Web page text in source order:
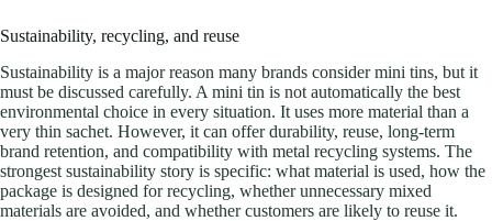
Sustainability, recycling, and reuse
Sustainability is a major reason many brands consider mini tins, but it
must be discussed carefully. A mini tin is not automatically the best
environmental choice in every situation. It uses more material than a
very thin sachet. However, it can offer durability, reuse, long-term
brand retention, and compatibility with metal recycling systems. The
strongest sustainability story is specific: what material is used, how the
package is designed for recycling, whether unnecessary mixed
materials are avoided, and whether customers are likely to reuse it.